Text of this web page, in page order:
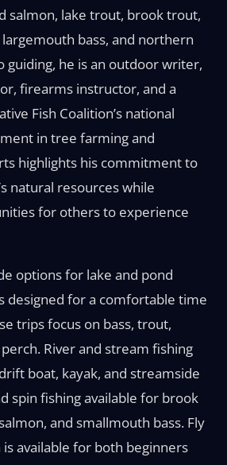
salmon, lake trout, brook trout,
bass, and northern
guiding, he is an outdoor writer,
firearms instructor, and a
Fish Coalition’s national
in tree farming and
highlights his commitment to
natural resources while
for others to experience
options for lake and pond
designed for a comfortable time
trips focus on bass, trout,
River and stream fishing
boat, kayak, and streamside
spin fishing available for brook
and smallmouth bass. Fly
available for both beginners